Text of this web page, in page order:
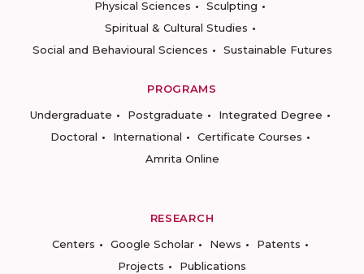
Physical Sciences
Sculpting
Spiritual & Cultural Studies
Social and Behavioural Sciences
Sustainable Futures
PROGRAMS
Undergraduate
Postgraduate
Integrated Degree
Doctoral
International
Certificate Courses
Amrita Online
RESEARCH
Centers
Google Scholar News
Patents
Projects
Publications